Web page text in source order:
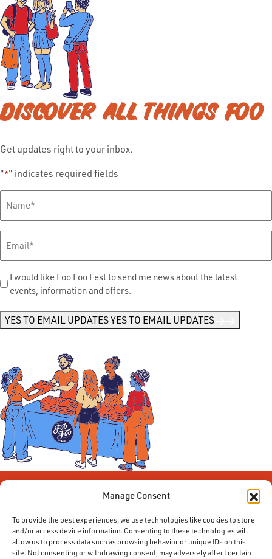
Manage Consent
To provide the best experiences, we use technologies like cookies to store
and/or access device information. Consenting to these technologies will
allow us to process data such as browsing behavior or unique IDs on this
site. Not consenting or withdrawing consent, may adversely affect certain
DISCOVER ALL THINGS FOO
Get updates right to your inbox.
"*" indicates required fields
Name*
Send
Me
I would like Foo Foo Fest to send me news about the latest
events, information and offers.
YES TO EMAIL UPDATESYES TO EMAIL UPDATES